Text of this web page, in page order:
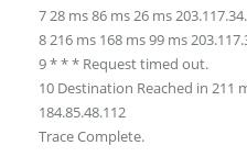
7 28 ms 86 ms 26 ms
8 216 ms 168 ms 99 ms
9 * * * Request timed out.
10 Destination Reached in 211
184.85.48.112
Trace Complete.